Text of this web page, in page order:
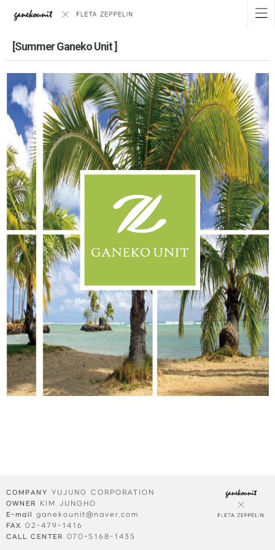
[Summer Ganeko Unit ]
COMPANY YUJUNG CORPORATION
OWNER KIM JUNGHO
E-mail ganekounit@naver.com
FAX 02-479-1416
CALL CENTER 070-5168-1435